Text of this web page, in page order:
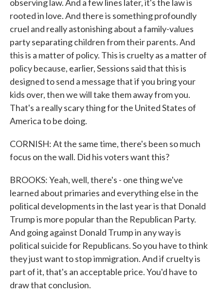
observing law. And a few lines later, it's the law is
rooted in love. And there is something profoundly
cruel and really astonishing about a family-values
party separating children from their parents. And
this is a matter of policy. This is cruelty as a matter of
policy because, earlier, Sessions said that this is
designed to send a message that if you bring your
kids over, then we will take them away from you.
That's a really scary thing for the United States of
America to be doing.
CORNISH: At the same time, there's been so much
focus on the wall. Did his voters want this?
BROOKS: Yeah, well, there's - one thing we've
learned about primaries and everything else in the
political developments in the last year is that Donald
Trump is more popular than the Republican Party.
And going against Donald Trump in any way is
political suicide for Republicans. So you have to think
they just want to stop immigration. And if cruelty is
part of it, that's an acceptable price. You'd have to
draw that conclusion.